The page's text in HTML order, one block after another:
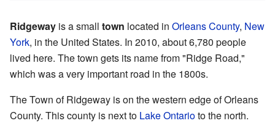
Ridgeway is a small town located in Orleans County, New
York, in the United States. In 2010, about 6,780 people
lived here. The town gets its name from "Ridge Road,"
which was a very important road in the 1800s.
The Town of Ridgeway is on the western edge of Orleans
County. This county is next to Lake Ontarioto the north.